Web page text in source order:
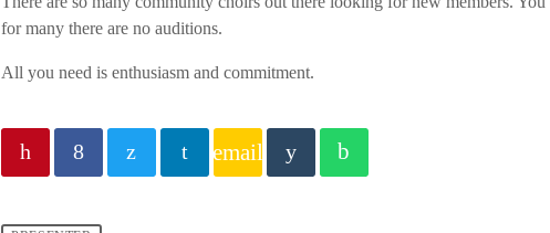
for many there are no auditions.
All you need is enthusiasm and commitment.
email